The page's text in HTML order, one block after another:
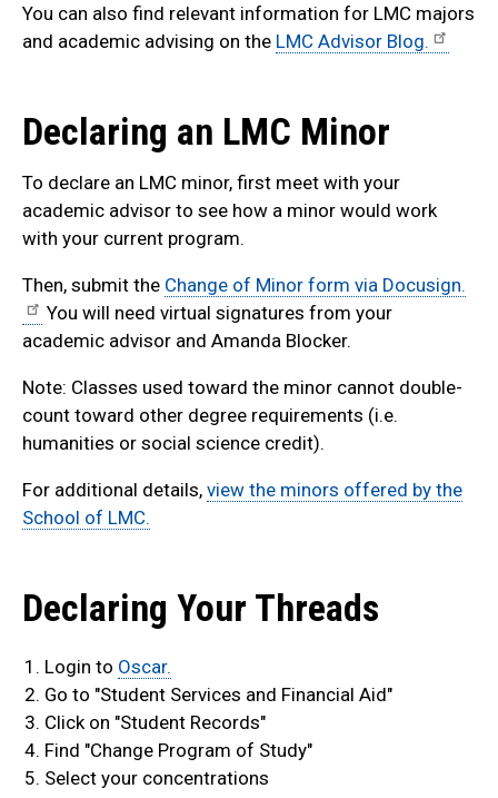
You can also find relevant information for LMC majors
and academic advising on the LMC Advisor Blog.
Declaring an LMC Minor
To declare an LMC minor, first meet with your
academic advisor to see how a minor would work
with your current program.
Then, submit the Change of Minor form via Docusign.
You will need virtual signatures from your
academic advisor and Amanda Blocker.
Note: Classes used toward the minor cannot double-
count toward other degree requirements (i.e.
humanities or social science credit).
For additional details, view the minors offered by the
School of LMC.
Declaring Your Threads
Login to Oscar.
Go to "Student Services and Financial Aid"
Click on "Student Records"
Find "Change Program of Study"
Select your concentrations